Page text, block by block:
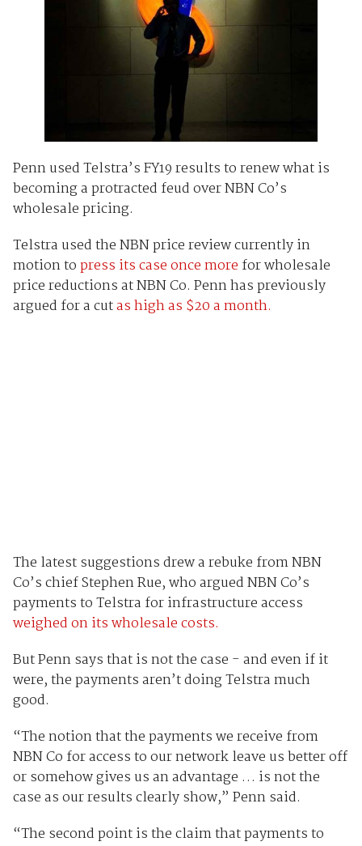
Penn used Telstra’s FY19 results to renew what is
becoming a protracted feud over NBN Co’s
wholesale pricing.
Telstra used the NBN price review currently in
motion topress its case once more for wholesale
price reductions at NBN Co. Penn has previously
argued for a cutas high as $20 a month.
The latest suggestions drew a rebuke from NBN
Co’s chief Stephen Rue, who argued NBN Co’s
payments to Telstra for infrastructure access
weighed on its wholesale costs.
But Penn says that is not the case - and even if it
were, the payments aren’t doing Telstra much
good.
“The notion that the payments we receive from
NBN Co for access to our network leave us better off
or somehow gives us an advantage … is not the
case as our results clearly show,” Penn said.
“The second point is the claim that payments to